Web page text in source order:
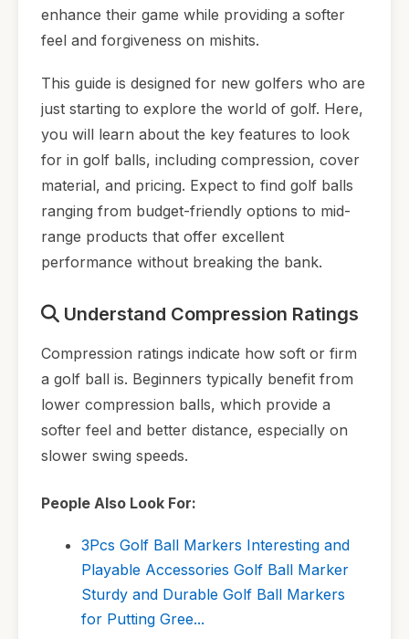
enhance their game while providing a softer
feel and forgiveness on mishits.
This guide is designed for new golfers who are
just starting to explore the world of golf. Here,
you will learn about the key features to look
for in golf balls, including compression, cover
material, and pricing. Expect to find golf balls
ranging from budget-friendly options to mid-
range products that offer excellent
performance without breaking the bank.
Understand Compression Ratings
Compression ratings indicate how soft or firm
a golf ball is. Beginners typically benefit from
lower compression balls, which provide a
softer feel and better distance, especially on
slower swing speeds.
People Also Look For:
3Pcs Golf Ball Markers Interesting and
Playable Accessories Golf Ball Marker
Sturdy and Durable Golf Ball Markers
for Putting Gree...